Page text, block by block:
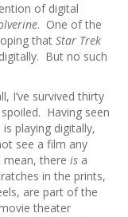
of digital
. One of the
that Star Trek
But no such
I’ve survived thirty
Having seen
playing digitally,
see a film any
there is a
in the prints,
are part of the
theater